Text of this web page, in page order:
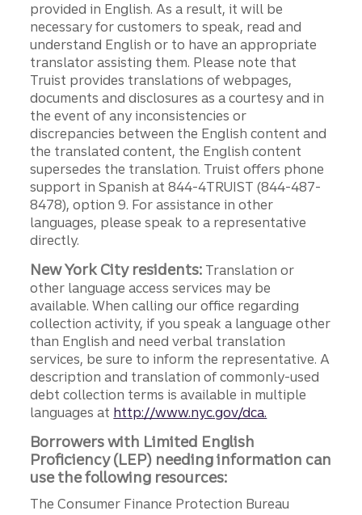
provided in English. As a result, it will be
necessary for customers to speak, read and
understand English or to have an appropriate
translator assisting them. Please note that
Truist provides translations of webpages,
documents and disclosures as a courtesy and in
the event of any inconsistencies or
discrepancies between the English content and
the translated content, the English content
supersedes the translation. Truist offers phone
support in Spanish at 844-4TRUIST (844-487-
8478), option 9. For assistance in other
languages, please speak to a representative
directly.
New York City residents: Translation or
other language access services may be
available. When calling our office regarding
collection activity, if you speak a language other
than English and need verbal translation
services, be sure to inform the representative. A
description and translation of commonly-used
debt collection terms is available in multiple
languages at http://www.nyc.gov/dca.
Borrowers with Limited English
Proficiency (LEP) needing information can
use the following resources:
The Consumer Finance Protection Bureau